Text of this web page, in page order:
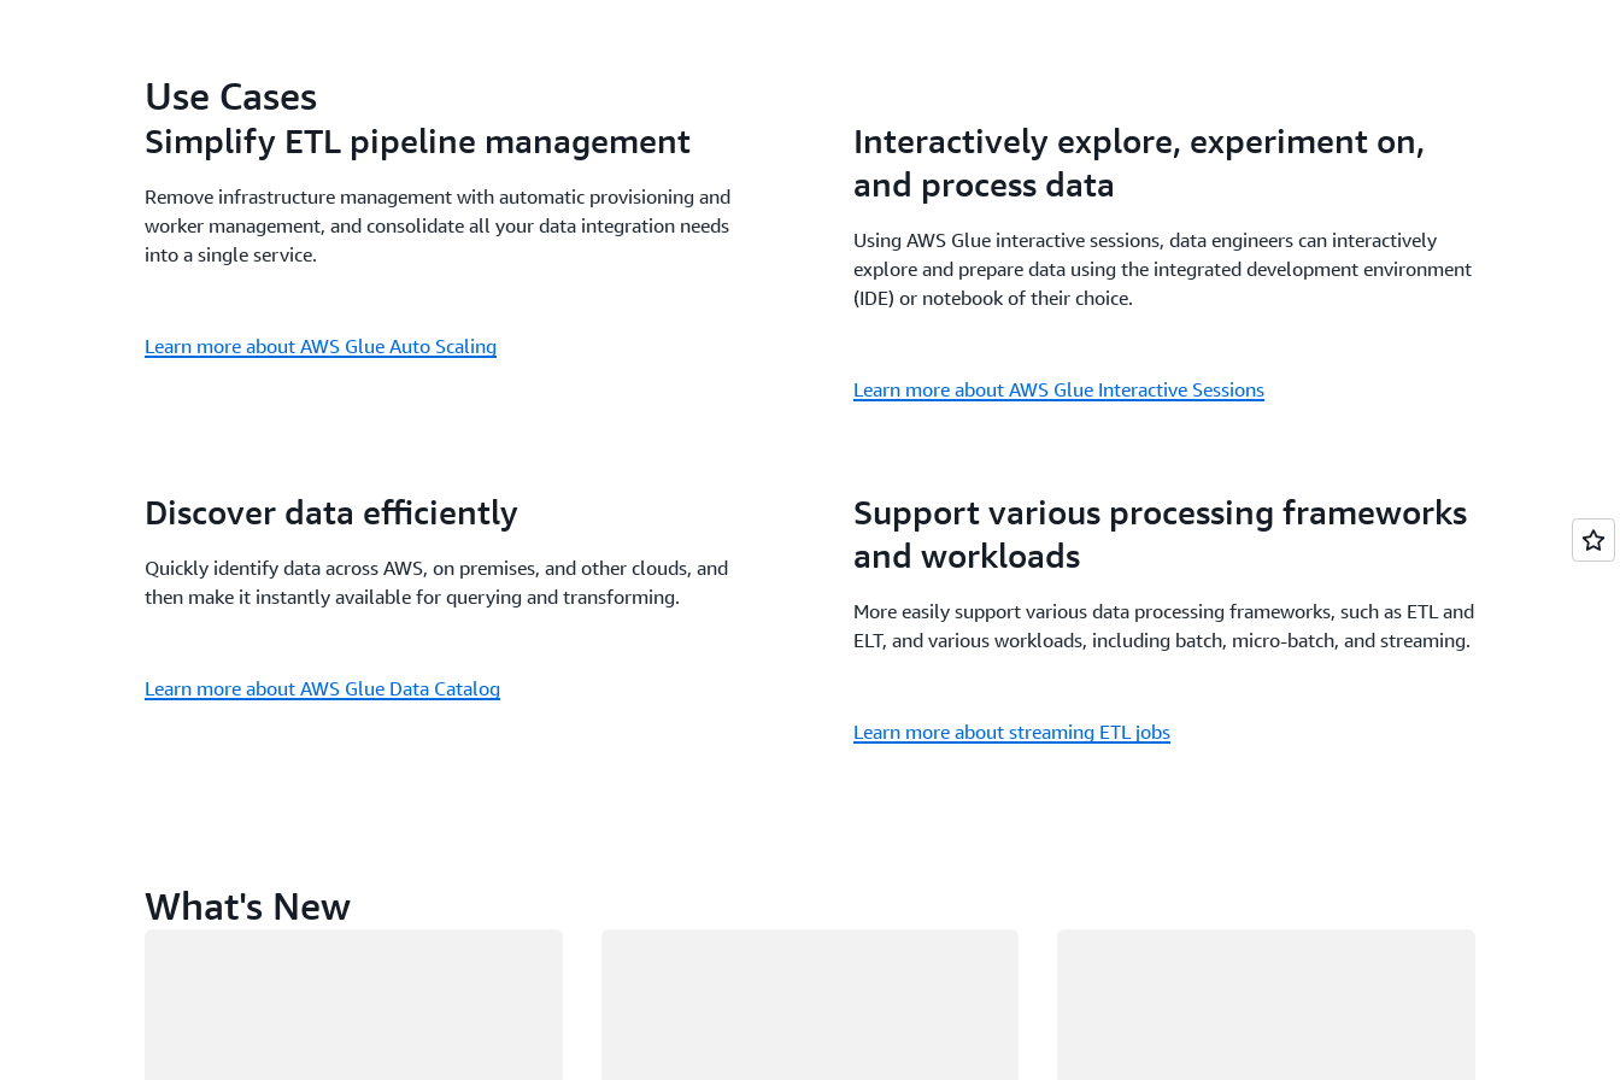
notebooks and Amazon SageMaker visual ETL.
Use Cases
Simplify ETL pipeline management
Remove infrastructure management with automatic provisioning and
worker management, and consolidate all your data integration needs
into a single service.
Learn more about AWS Glue Auto Scaling
Interactively explore, experiment on,
and process data
Using AWS Glue interactive sessions, data engineers can interactively
explore and prepare data using the integrated development environment
(IDE) or notebook of their choice.
Learn more about AWS Glue Interactive Sessions
Discover data efficiently
Quickly identify data across AWS, on premises, and other clouds, and
then make it instantly available for querying and transforming.
Learn more about AWS Glue Data Catalog
Support various processing frameworks
and workloads
More easily support various data processing frameworks, such as ETL and
ELT, and various workloads, including batch, micro-batch, and streaming.
Learn more about streaming ETL jobs
What's New